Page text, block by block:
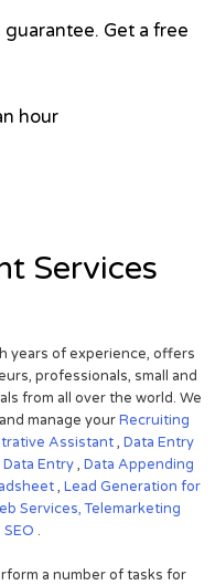
Get a free
hour
Services
years of experience, offers
professionals, small and
from all over the world. We
manage yourRecruiting
Assistant, Data Entry
Entry, Data Appending
, Lead Generation for
Services,Telemarketing
SEO .
a number of tasks for